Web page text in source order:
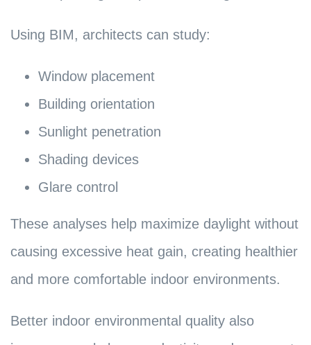
Using BIM, architects can study:
Window placement
Building orientation
Sunlight penetration
Shading devices
Glare control
These analyses help maximize daylight without
causing excessive heat gain, creating healthier
and more comfortable indoor environments.
Better indoor environmental quality also